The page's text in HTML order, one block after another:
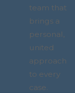
team that
brings a
personal,
united
approach
to every
case.